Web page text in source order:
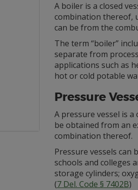
A boiler is a closed
combination thereof,
can be from the
The term “boiler”
separate from
applications such as
hot or cold potable
Pressure
A pressure vessel is
be obtained from an
combination thereof.
Pressure vessels can
schools and colleges
storage cylinders;
(7 Del. Code § 7402B)